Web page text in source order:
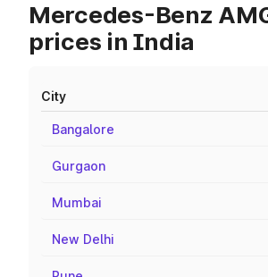
Mercedes-Benz
prices in India
City
Bangalore
Gurgaon
Mumbai
New Delhi